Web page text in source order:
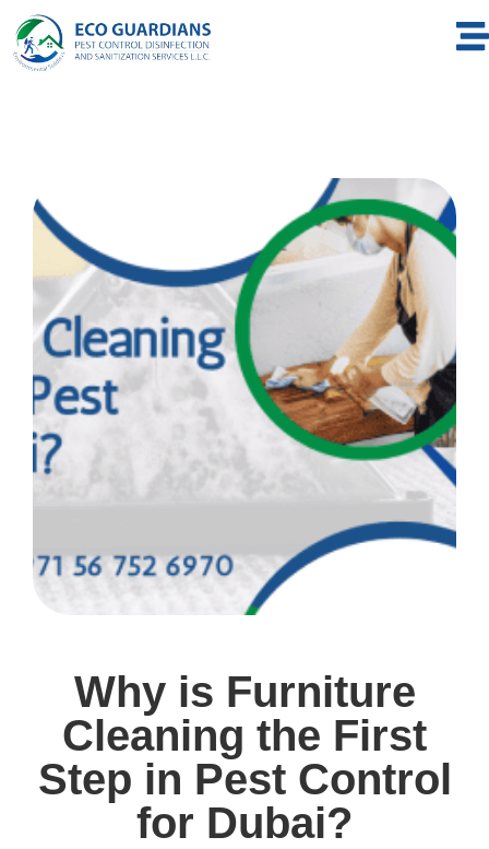
Why is Furniture
Cleaning the First
Step in Pest Control
for Dubai?